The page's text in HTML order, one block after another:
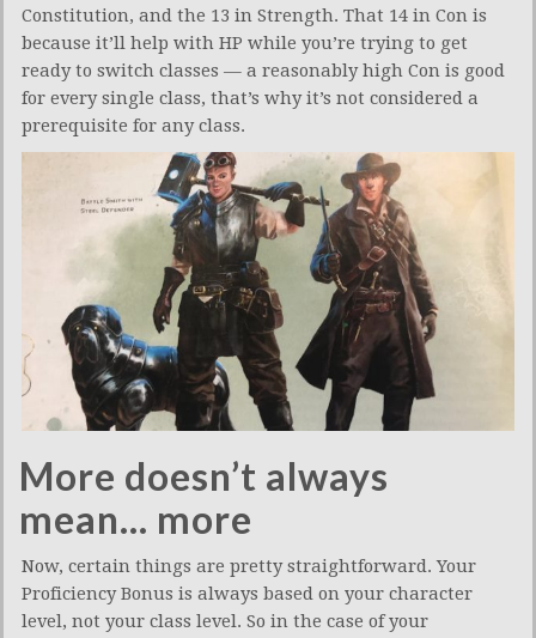
Constitution, and the 13 in Strength. That 14 in Con is
because it’ll help with HP while you’re trying to get
ready to switch classes — a reasonably high Con is good
for every single class, that’s why it’s not considered a
prerequisite for any class.
More doesn’t always
mean… more
Now, certain things are pretty straightforward. Your
Proficiency Bonus is always based on your character
level, not your class level. So in the case of your